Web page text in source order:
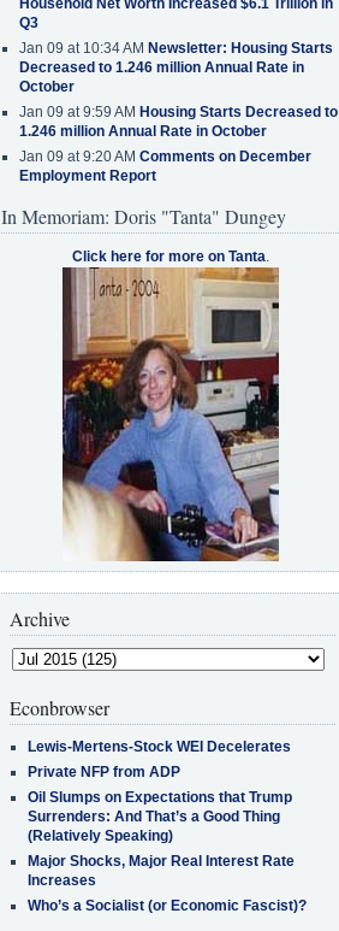
Household Net Worth Increased $6.1 Trillion in
Q3
Jan 09 at 10:34 AM Newsletter: Housing Starts
Decreased to 1.246 million Annual Rate in
October
Jan 09 at 9:59 AM Housing Starts Decreased to
1.246 million Annual Rate in October
Jan 09 at 9:20 AM Comments on December
Employment Report
In Memoriam: Doris "Tanta" Dungey
Click here for more on Tanta.
Archive
Econbrowser
Lewis-Mertens-Stock WEI Decelerates
Private NFP from ADP
Oil Slumps on Expectations that Trump
Surrenders: And That’s a Good Thing
(Relatively Speaking)
Major Shocks, Major Real Interest Rate
Increases
Who’s a Socialist (or Economic Fascist)?